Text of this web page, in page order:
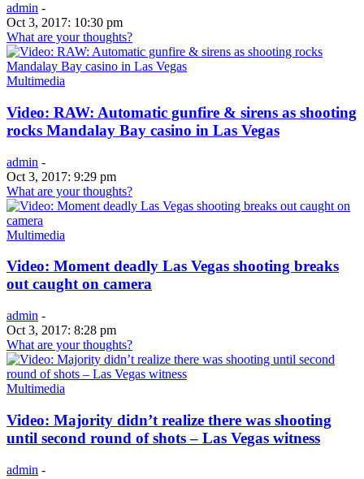
admin -
Oct 3, 2017: 10:30 pm
What are your thoughts?
Multimedia
Video: RAW: Automatic gunfire & sirens as shooting
rocks Mandalay Bay casino in Las Vegas
admin -
Oct 3, 2017: 9:29 pm
What are your thoughts?
Multimedia
Video: Moment deadly Las Vegas shooting breaks
out caught on camera
admin -
Oct 3, 2017: 8:28 pm
What are your thoughts?
Multimedia
Video: Majority didn’t realize there was shooting
until second round of shots – Las Vegas witness
admin -